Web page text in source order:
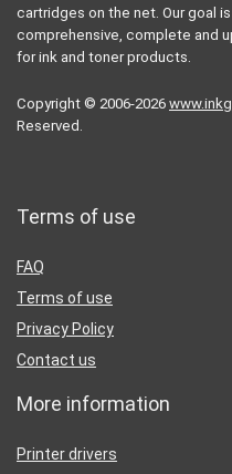
cartridges on the net. Our goal
comprehensive, complete and
for ink and toner products.
Copyright © 2006-2026
Reserved.
Terms of use
FAQ
Terms of use
Privacy Policy
Contact us
More information
Printer drivers